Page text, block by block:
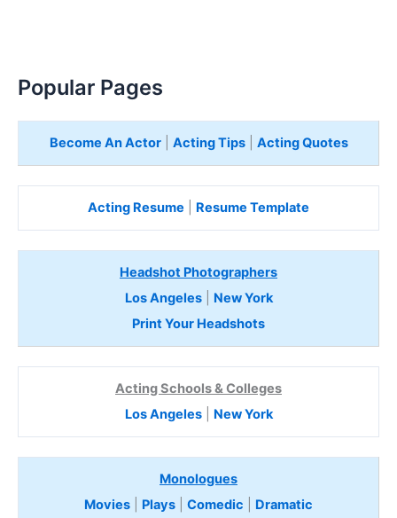
Popular Pages
Become An Actor| Acting Tips| Acting Quotes
Acting Resume Resume Template
Headshot Photographers
Los Angeles| New York
Print Your Headshots
Acting Schools & Colleges
Los Angeles| New York
Monologues
Movies
Plays Comedic
Dramatic